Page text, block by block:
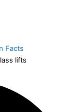
Facts
lifts